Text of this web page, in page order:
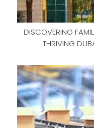
DISCOVERING
THRIVING